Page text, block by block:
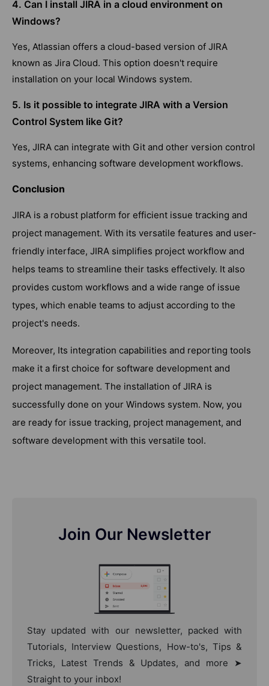
4. Can I install JIRA in a cloud environment on
Windows?
Yes, Atlassian offers a cloud-based version of JIRA
known as Jira Cloud. This option doesn't require
installation on your local Windows system.
5. Is it possible to integrate JIRA with a Version
Control System like Git?
Yes, JIRA can integrate with Git and other version control
systems, enhancing software development workflows.
Conclusion
JIRA is a robust platform for efficient issue tracking and
project management. With its versatile features and user-
friendly interface, JIRA simplifies project workflow and
helps teams to streamline their tasks effectively. It also
provides custom workflows and a wide range of issue
types, which enable teams to adjust according to the
project's needs.
Moreover, Its integration capabilities and reporting tools
make it a first choice for software development and
project management. The installation of JIRA is
successfully done on your Windows system. Now, you
are ready for issue tracking, project management, and
software development with this versatile tool.
Join Our Newsletter
Stay updated with our newsletter, packed with
Tutorials, Interview Questions, How-to's, Tips &
Tricks, Latest Trends & Updates, and more ➤
Straight to your inbox!